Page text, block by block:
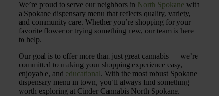
We’re proud to serve our neighbors in North Spokane with
a Spokane dispensary menu that reflects quality, variety,
and community care. Whether you’re shopping for your
favorite flower or trying something new, our team is here
to help.
Our goal is to offer more than just great cannabis — we’re
committed to making your shopping experience easy,
enjoyable, and educational. With the most robust Spokane
dispensary menu in town, you’ll always find something
worth exploring at Cinder Cannabis North Spokane.